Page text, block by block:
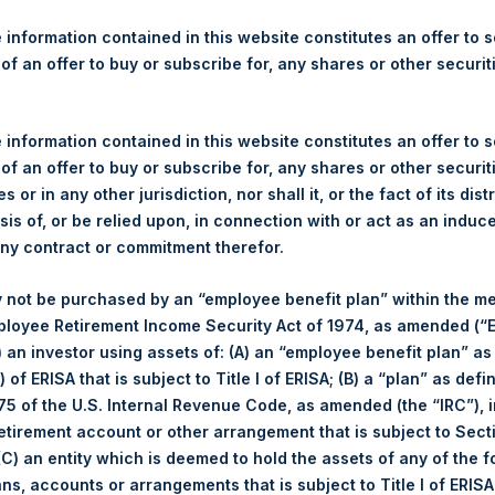
(NA:PSH) today announces that it has purchased,
the following number of PSH’s ordinary shares of no par value
25,470 Shares
1,072 pence / 14.16 USD
1,066 pence / 14.08 USD
1,068.35 pence / 14.11 USD
The net asset value per Share related to this Share buyback
After giving effect to the above Share buyback, PSH has
by Jefferies.
information contained in this website constitutes an offer to
an offer to buy or subscribe for, any shares or other
information contained in this website constitutes an offer to
an offer to buy or subscribe for, any shares or other
or in any other jurisdiction, nor shall it, or the fact of its
of, or be relied upon, in connection with or act as an
contract or commitment therefor.
not be purchased by an “employee benefit plan” within the
Retirement Income Security Act of 1974, as amended
an investor using assets of: (A) an “employee benefit plan”
of ERISA that is subject to Title I of ERISA; (B) a “plan” as
of the U.S. Internal Revenue Code, as amended (the “IRC”),
account or other arrangement that is subject to
an entity which is deemed to hold the assets of any of the
accounts or arrangements that is subject to Title I of